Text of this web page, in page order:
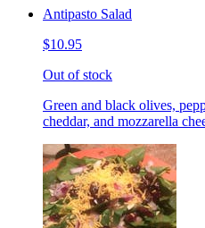
Antipasto Salad
$10.95
Out of stock
Green and black olives,
cheddar, and mozzarella